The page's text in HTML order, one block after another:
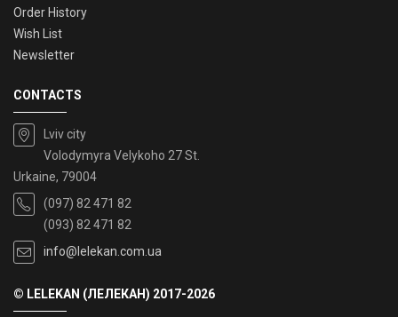
Order History
Wish List
Newsletter
CONTACTS
Lviv city
Volodymyra Velykoho 27 St.
Urkaine, 79004
(097) 82 471 82
(093) 82 471 82
info@lelekan.com.ua
© LELEKAN (ЛЕЛЕКАН) 2017-2026